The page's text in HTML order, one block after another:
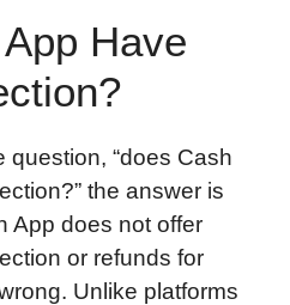
Have
question, “does Cash
the answer is
App does not offer
or refunds for
Unlike platforms